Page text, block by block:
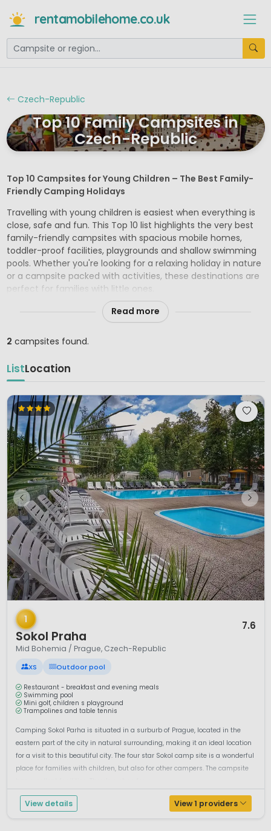
rentamobilehome.co.uk
Czech-Republic
Top 10 Family Campsites in
Czech-Republic
Top 10 Campsites for Young Children – The Best Family-
Friendly Camping Holidays
Travelling with young children is easiest when everything is
close, safe and fun. This Top 10 list highlights the very best
family-friendly campsites with spacious mobile homes,
toddler-proof facilities, playgrounds and shallow swimming
pools. Whether you're looking for a relaxing holiday in nature
or a campsite packed with activities, these destinations are
perfect for families with little ones.
Read more
2 campsites found.
ListLocation
1 / 12
1
Sokol Praha
7.6
Mid Bohemia / Prague, Czech-Republic
XS Outdoor pool
Restaurant - breakfast and evening meals
Swimming pool
Mini golf, children s playground
Trampolines and table tennis
Camping Sokol Parha is situated in a surburb of Prague, located in the
eastern part of the city in natural surrounding, making it an ideal location
for a visit to this beautiful city. The four star Sokol camp site is a wonderful
place for families with children, but also for other campers. The campsite
View details View 1 providers